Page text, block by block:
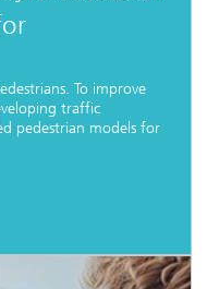
To improve
traffic
pedestrian models for